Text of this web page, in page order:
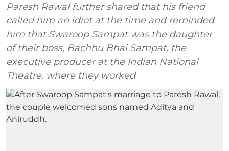
Paresh Rawal further shared that his friend
called him an idiot at the time and reminded
him that Swaroop Sampat was the daughter
of their boss, Bachhu Bhai Sampat, the
executive producer at the Indian National
Theatre, where they worked